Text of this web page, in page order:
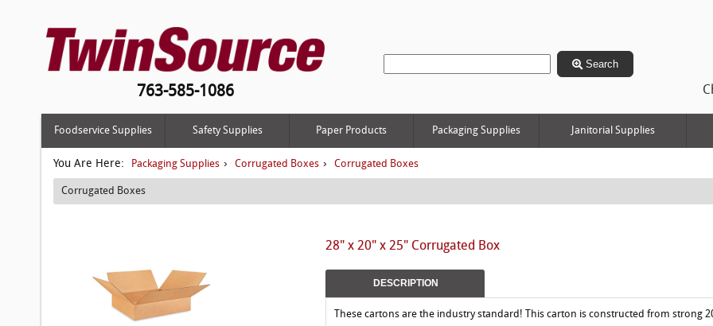
763-585-1086
Search
Foodservice Supplies Safety Supplies Paper Products Packaging Supplies Janitorial Supplies
You Are Here: Packaging Supplies › Corrugated Boxes › Corrugated Boxes
Corrugated Boxes
28" x 20" x 25" Corrugated Box
DESCRIPTION
These cartons are the industry standard! This carton is constructed from strong